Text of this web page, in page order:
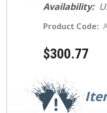
Availability:
Product Code:
$300.77
Current
Stock: